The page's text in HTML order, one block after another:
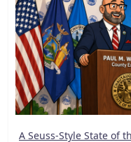
A Seuss-Style State of